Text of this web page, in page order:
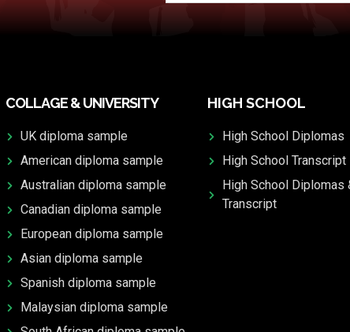
COLLAGE & UNIVERSITY
UK diploma sample
American diploma sample
Australian diploma sample
Canadian diploma sample
European diploma sample
Asian diploma sample
Spanish diploma sample
Malaysian diploma sample
HIGH SCHOOL
High School Diplomas
High School Transcript
High School Diplomas
Transcript